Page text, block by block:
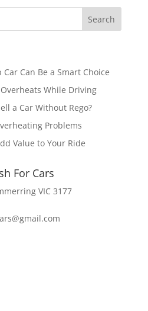
Can Be a Smart Choice
While Driving
a Car Without Rego?
Problems
Value to Your Ride
For Cars
VIC 3177